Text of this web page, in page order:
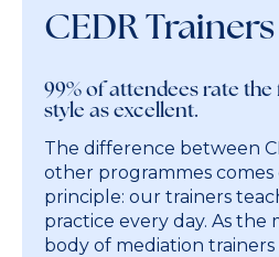
CEDR Trainers
99% of attendees rate
style as excellent.
The difference between
other programmes
principle: our trainers
practice every day. As the
body of mediation trainers